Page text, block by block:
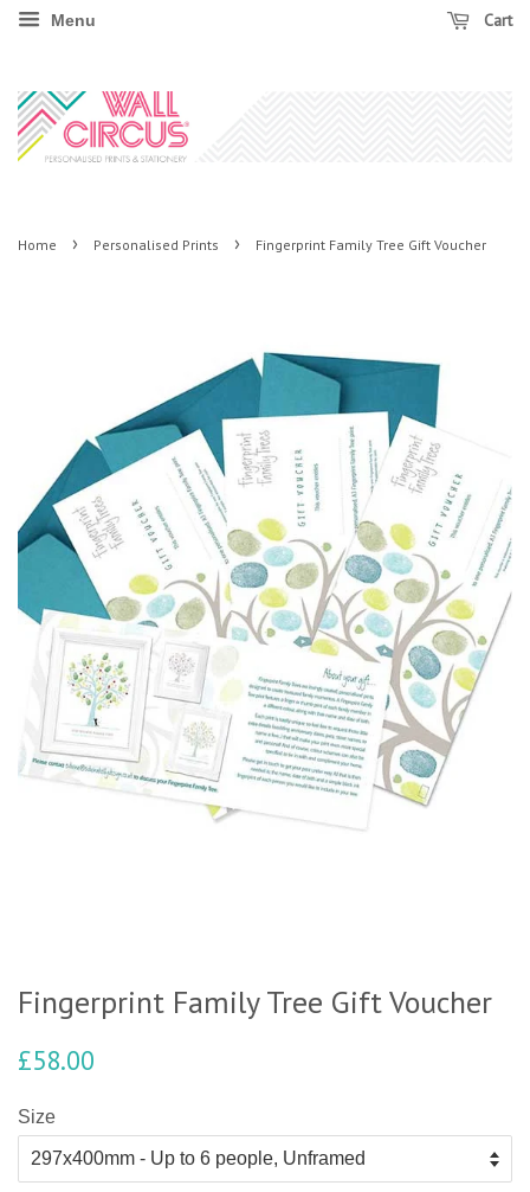
Menu Cart
Home › Personalised Prints › Fingerprint Family Tree Gift Voucher
Fingerprint Family Tree Gift Voucher
£58.00
Size